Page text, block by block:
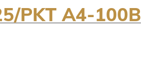
PKT A4-100B